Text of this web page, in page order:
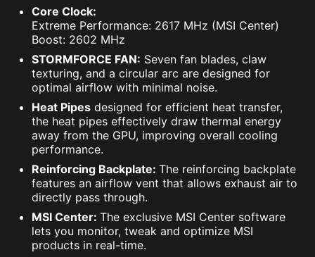
Core Clock:
Extreme Performance: 2617 MHz (MSI Center)
Boost: 2602 MHz
STORMFORCE FAN: Seven fan blades, claw
texturing, and a circular arc are designed for
optimal airflow with minimal noise.
Heat Pipes designed for efficient heat transfer,
the heat pipes effectively draw thermal energy
away from the GPU, improving overall cooling
performance.
Reinforcing Backplate: The reinforcing backplate
features an airflow vent that allows exhaust air to
directly pass through.
MSI Center: The exclusive MSI Center software
lets you monitor, tweak and optimize MSI
products in real-time.